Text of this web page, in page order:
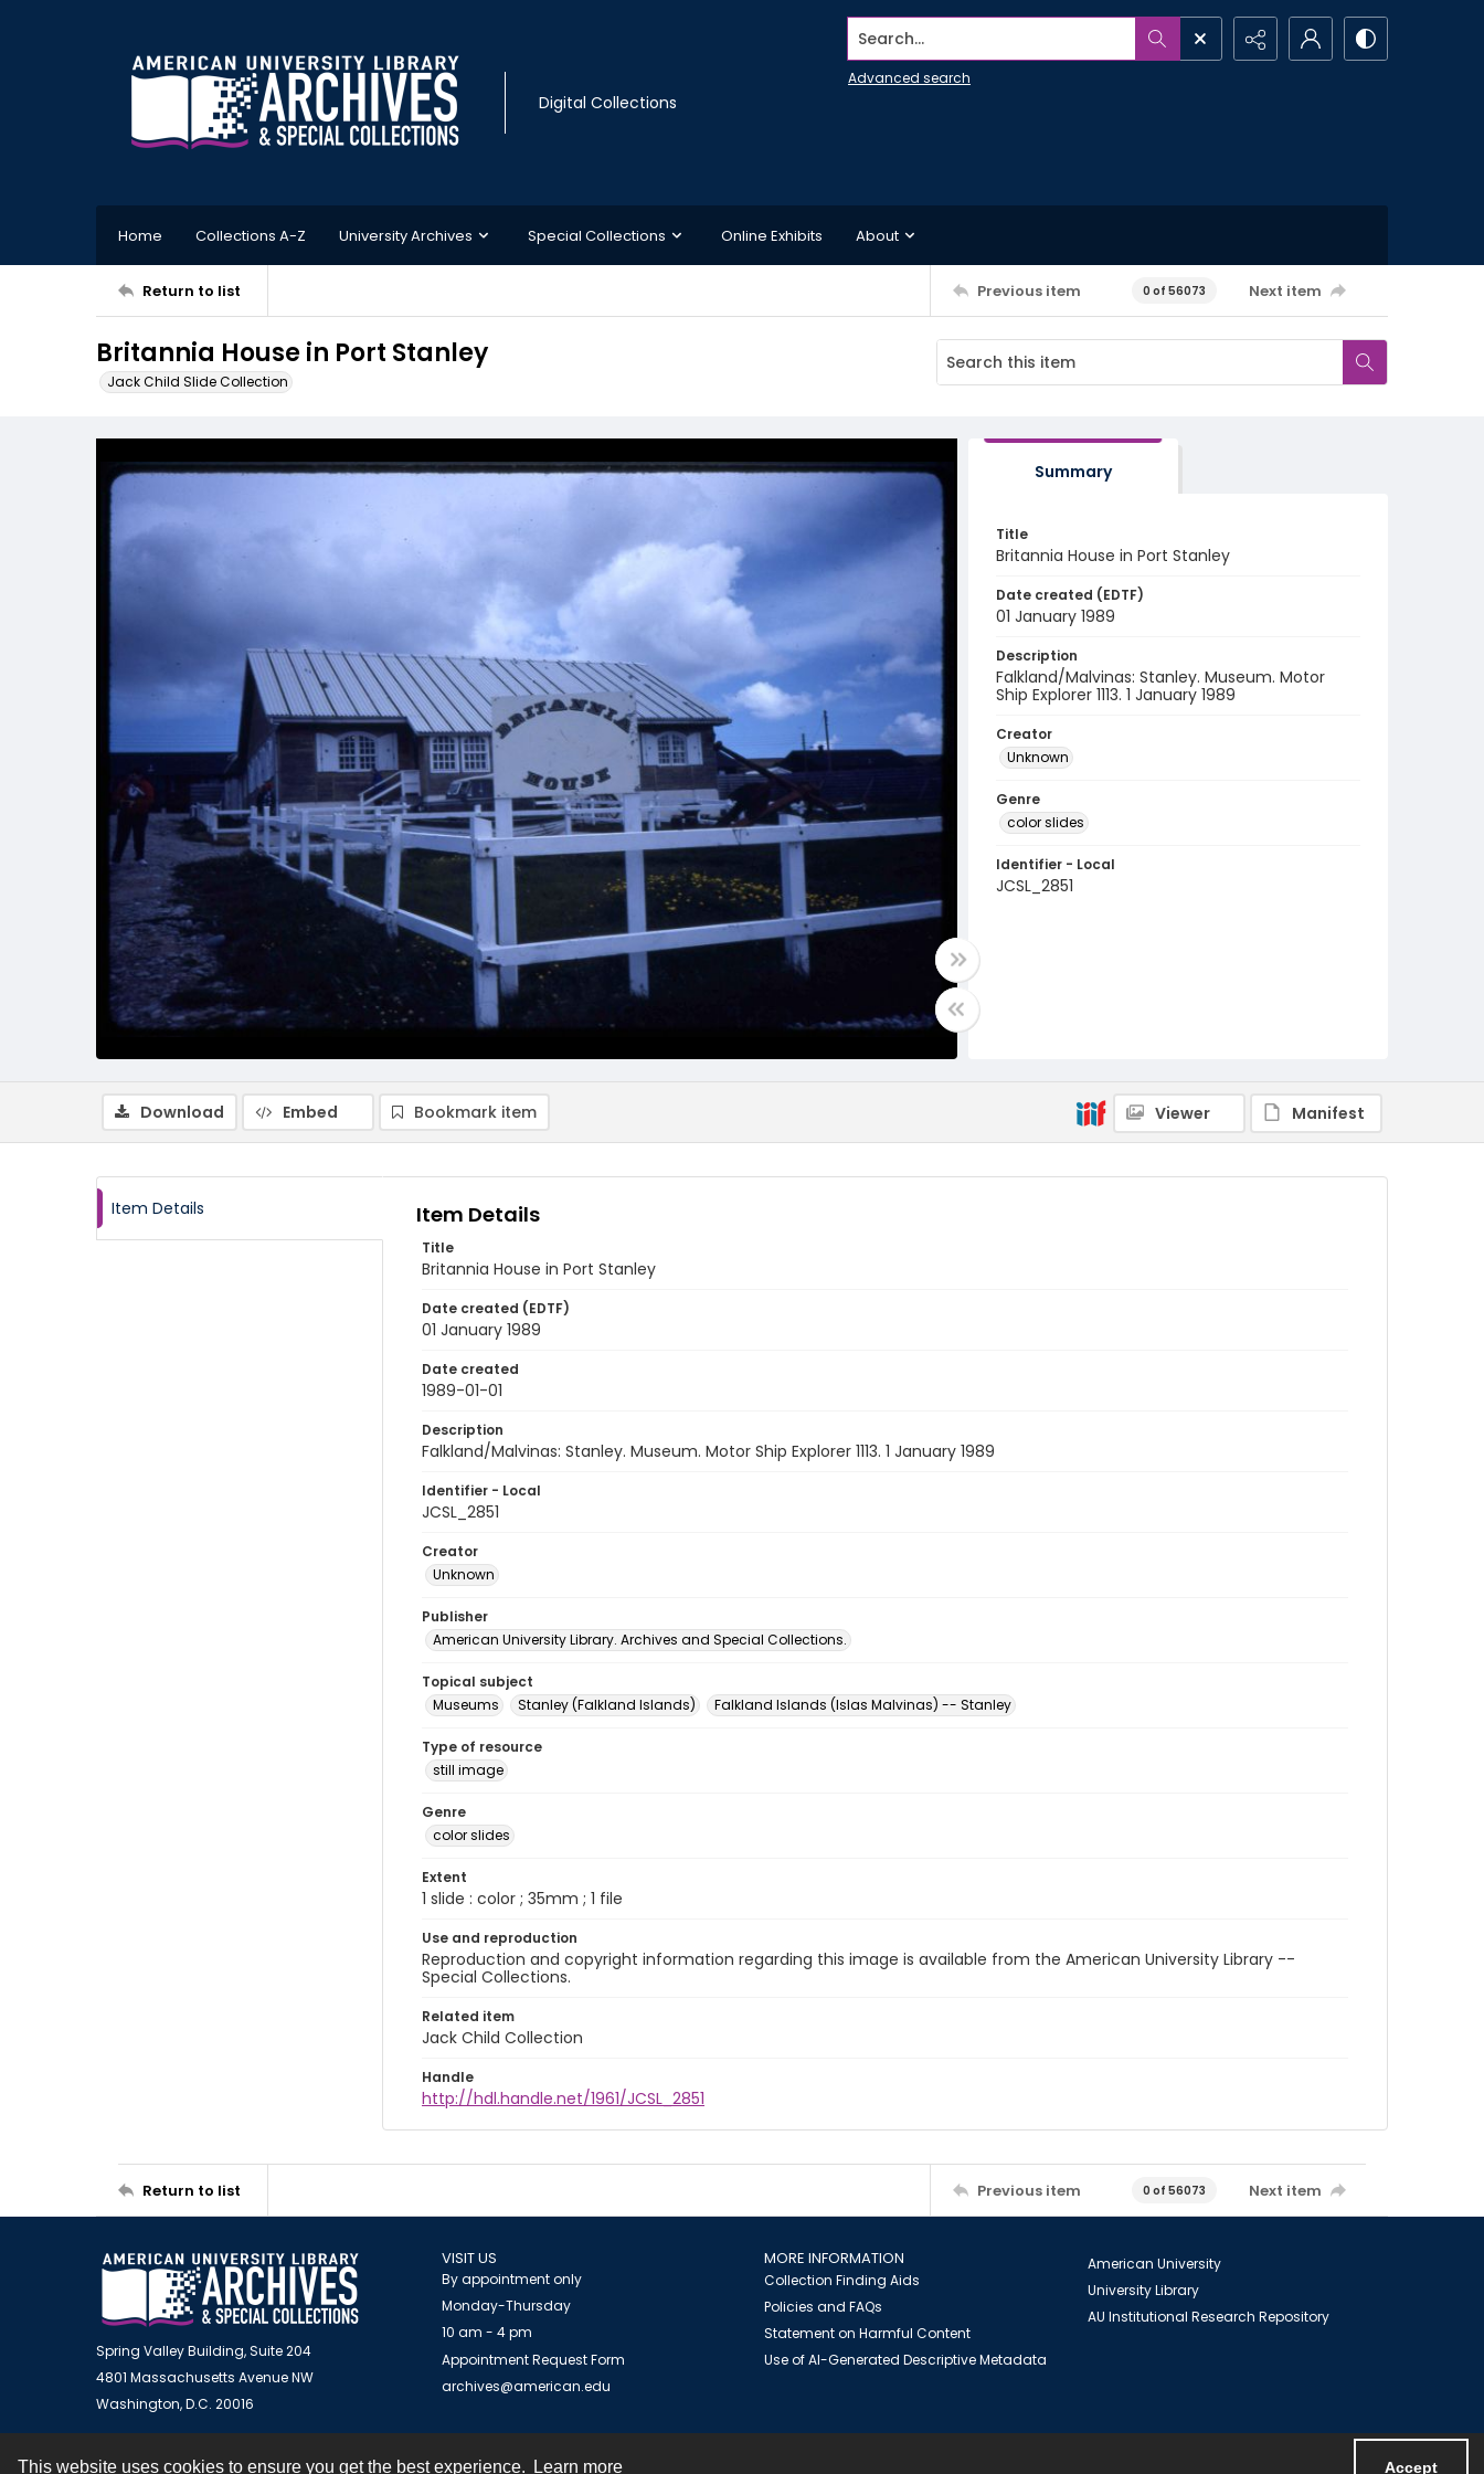
This website uses cookies to ensure you get the best experience. Learn more Accept
Digital Collections
Search...
Advanced search
Home Collections A-Z University Archives Special Collections Online Exhibits About
Return to list Previous item 0 of 56073 Next item
Britannia House in Port Stanley
Jack Child Slide Collection
Summary
Title
Britannia House in Port Stanley
Date created (EDTF)
01 January 1989
Description
Falkland/Malvinas: Stanley. Museum. Motor
Ship Explorer 1113. 1 January 1989
Creator
Unknown
Genre
color slides
Identifier - Local
JCSL_2851
Download Embed Bookmark item Viewer Manifest
Item Details Item Details
Title
Britannia House in Port Stanley
Date created (EDTF)
01 January 1989
Date created
1989-01-01
Description
Falkland/Malvinas: Stanley. Museum. Motor Ship Explorer 1113. 1 January 1989
Identifier - Local
JCSL_2851
Creator
Unknown
Publisher
American University Library. Archives and Special Collections.
Topical subject
Museums
Stanley (Falkland Islands) Falkland Islands (Islas Malvinas) -- Stanley
Type of resource
still image
Genre
color slides
Extent
1 slide : color ; 35mm ; 1 file
Use and reproduction
Reproduction and copyright information regarding this image is available from the American University Library --
Special Collections.
Related item
Jack Child Collection
Handle
http://hdl.handle.net/1961/JCSL_2851
Return to list Previous item 0 of 56073 Next item
Spring Valley Building, Suite 204
4801 Massachusetts Avenue NW
Washington, D.C. 20016
VISIT US
By appointment only
Monday-Thursday
10 am - 4 pm
Appointment Request Form
archives@american.edu
MORE INFORMATION
Collection Finding Aids
Policies and FAQs
Statement on Harmful Content
Use of AI-Generated Descriptive Metadata
American University
University Library
AU Institutional Research Repository
Contact